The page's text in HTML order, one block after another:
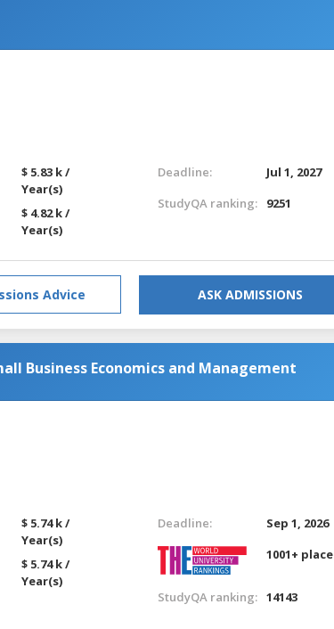
$ 5.83 k /
Year(s)
$ 4.82 k /
Year(s)
Deadline:
Jul 1, 2027
StudyQA ranking:
9251
Advice ASK ADMISSIONS
Business Economics and Management
$ 5.74 k /
Year(s)
$ 5.74 k /
Year(s)
Deadline:
Sep 1, 2026
1001+ place
StudyQA ranking: 14143